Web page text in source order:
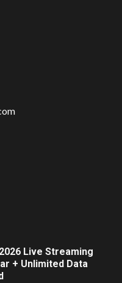
Live Streaming
+ Unlimited Data